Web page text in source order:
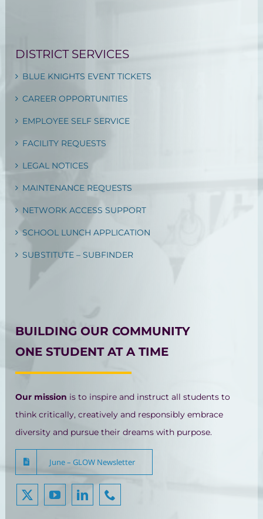
DISTRICT SERVICES
BLUE KNIGHTS EVENT TICKETS
CAREER OPPORTUNITIES
EMPLOYEE SELF SERVICE
FACILITY REQUESTS
LEGAL NOTICES
MAINTENANCE REQUESTS
NETWORK ACCESS SUPPORT
SCHOOL LUNCH APPLICATION
SUBSTITUTE – SUBFINDER
BUILDING OUR COMMUNITY
ONE STUDENT AT A TIME
Our mission is to inspire and instruct all students to
think critically, creatively and responsibly embrace
diversity and pursue their dreams with purpose.
June – GLOW Newsletter